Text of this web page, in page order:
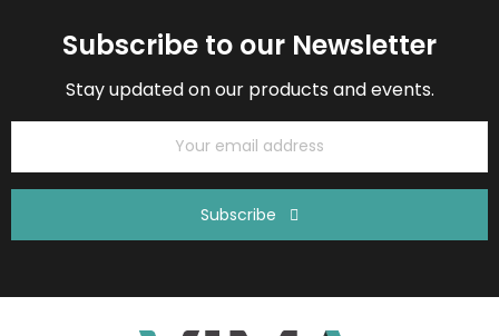
Subscribe to our Newsletter
Stay updated on our products and events.
Subscribe